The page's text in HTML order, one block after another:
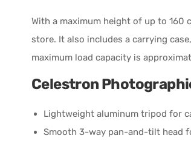
With a maximum height of up to 160
store. It also includes a carrying
maximum load capacity is
Celestron
Lightweight aluminum tripod for
Smooth 3-way pan-and-tilt head